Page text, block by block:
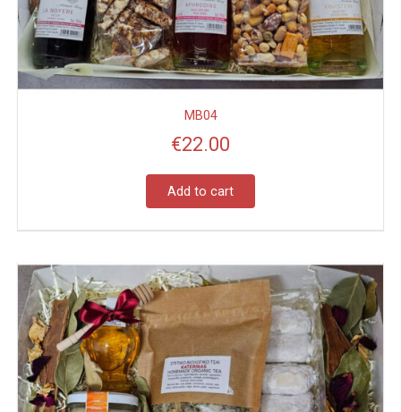
MB04
€22.00
Add to cart